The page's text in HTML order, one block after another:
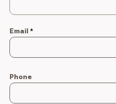
Email
Phone